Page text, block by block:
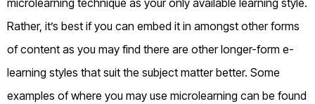
Rather, it’s best if you can embed it in amongst other forms
of content as you may find there are other longer-form e-
learning styles that suit the subject matter better. Some
examples of where you may use microlearning can be found